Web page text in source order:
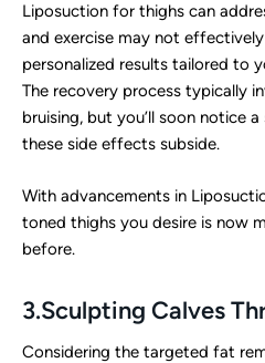
Liposuction for thighs can
and exercise may not
personalized results tailored to
The recovery process typically
bruising, but you’ll soon notice
these side effects subside.
With advancements in
toned thighs you desire is now
before.
3.Sculpting Calves
Considering the targeted fat